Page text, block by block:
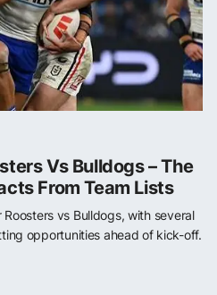
Vs Bulldogs – The
From Team Lists
vs Bulldogs, with several
opportunities ahead of kick-off.